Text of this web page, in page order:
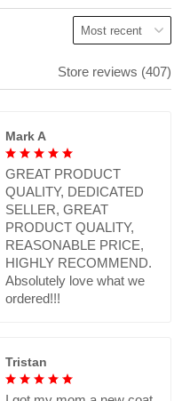
Store reviews (407)
Mark A
GREAT PRODUCT
QUALITY, DEDICATED
SELLER, GREAT
PRODUCT QUALITY,
REASONABLE PRICE,
HIGHLY RECOMMEND.
Absolutely love what we
ordered!!!
Tristan